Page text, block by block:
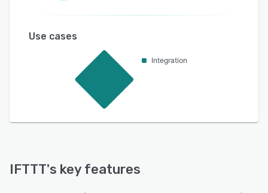
Use cases
Integration
IFTTT's key features